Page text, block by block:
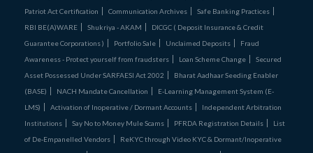
Patriot Act Certification
Communication Archives
Safe Banking Practices
RBI BE(A)WARE
Shukriya - AKAM
DICGC ( Deposit Insurance & Credit
Guarantee Corporations )
Portfolio Sale Unclaimed Deposits
Fraud
Awareness - Protect yourself from fraudsters
Loan Scheme Change
Secured
Asset Possessed Under SARFAESI Act 2002
Bharat Aadhaar Seeding Enabler
(BASE)
NACH Mandate Cancellation
E-Learning Management System (E-
LMS)
Activation of Inoperative / Dormant Accounts
Independent Arbitration
Institutions
Say No to Money Mule Scams PFRDA Registration Details
List
of De‑Empanelled Vendors
ReKYC through Video KYC & Dormant/Inoperative